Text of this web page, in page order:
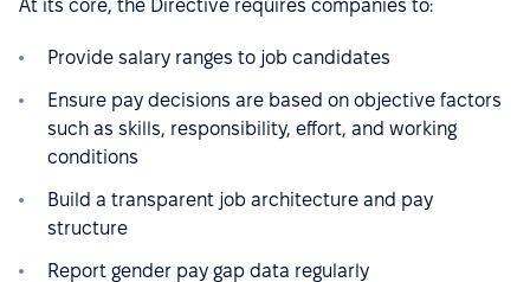
At its core, the Directive requires companies to:
Provide salary ranges to job candidates
Ensure pay decisions are based on objective factors
such as skills, responsibility, effort, and working
conditions
Build a transparent job architecture and pay
structure
Report gender pay gap data regularly